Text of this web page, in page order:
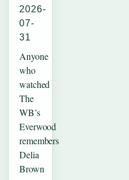
2026-
07-
31
Anyone
who
watched
The
WB’s
Everwood
remembers
Delia
Brown